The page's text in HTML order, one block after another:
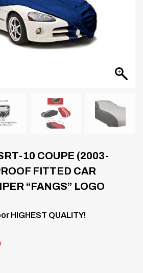
10 COUPE (2003-
FITTED CAR
“FANGS” LOGO
HIGHEST QUALITY!